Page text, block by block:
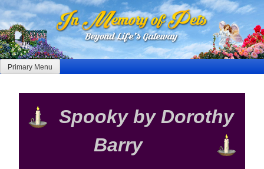
Skip
to
content
Primary Menu
Spooky by Dorothy
Barry